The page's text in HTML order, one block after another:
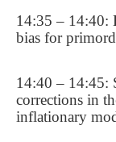
14:35 – 14:40:
bias for
14:40 – 14:45:
corrections in
inflationary